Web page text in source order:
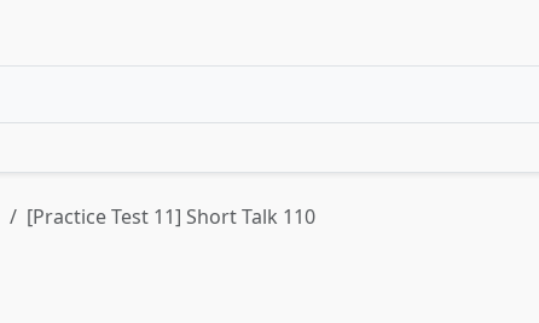
[Practice Test 11] Short Talk 110